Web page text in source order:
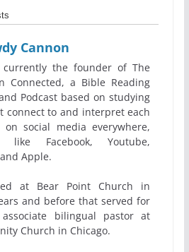
Cannon
the founder of The
Connected, a Bible Reading
Podcast based on studying
connect to and interpret each
social media everywhere,
like Facebook, Youtube,
Apple.
at Bear Point Church in
and before that served for
bilingual pastor at
Church in Chicago.